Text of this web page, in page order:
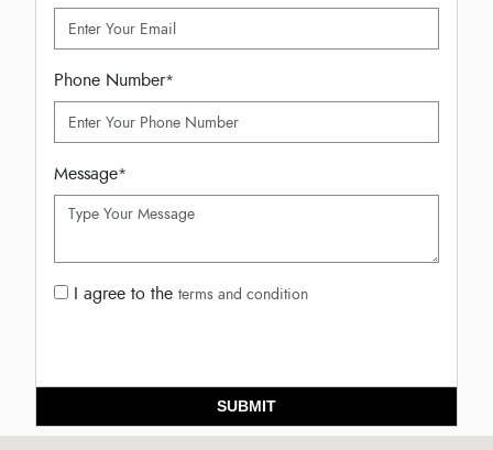
Phone Number*
Message*
I agree to the terms and condition
SUBMIT